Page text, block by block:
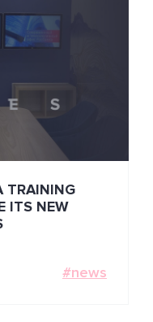
TRAINING
ITS NEW
#news